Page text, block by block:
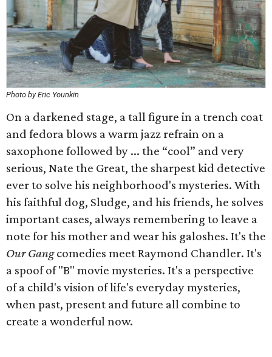
Photo by Eric Younkin
On a darkened stage, a tall figure in a trench coat
and fedora blows a warm jazz refrain on a
saxophone followed by ... the “cool” and very
serious, Nate the Great, the sharpest kid detective
ever to solve his neighborhood's mysteries. With
his faithful dog, Sludge, and his friends, he solves
important cases, always remembering to leave a
note for his mother and wear his galoshes. It's the
Our Gangcomedies meet Raymond Chandler. It's
a spoof of "B" movie mysteries. It's a perspective
of a child's vision of life's everyday mysteries,
when past, present and future all combine to
create a wonderful now.